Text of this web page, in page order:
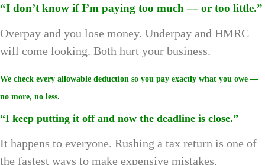
“I don’t know if I’m paying too much — or too little.”
Overpay and you lose money. Underpay and HMRC
will come looking. Both hurt your business.
We check every allowable deduction so you pay exactly what you owe —
no more, no less.
“I keep putting it off and now the deadline is close.”
It happens to everyone. Rushing a tax return is one of
the fastest ways to make expensive mistakes.